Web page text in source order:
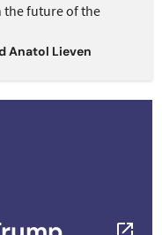
the future of the
Anatol Lieven